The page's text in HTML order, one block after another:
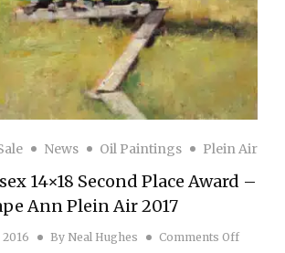
News Oil Paintings Plein Air
14×18 Second Place Award –
Ann Plein Air 2017
By Neal Hughes Comments Offon Red